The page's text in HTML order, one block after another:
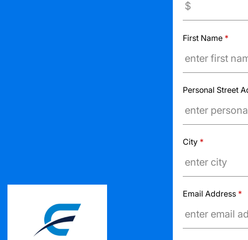
First Name *
Personal Street
City *
Email Address *